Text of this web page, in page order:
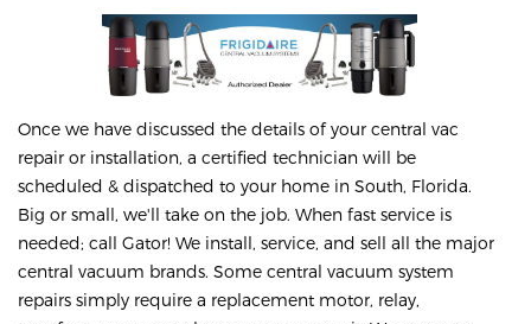
Once we have discussed the details of your central vac
repair or installation, a certified technician will be
scheduled & dispatched to your home in South, Florida.
Big or small, we'll take on the job. When fast service is
needed; call Gator! We install, service, and sell all the major
central vacuum brands. Some central vacuum system
repairs simply require a replacement motor, relay,